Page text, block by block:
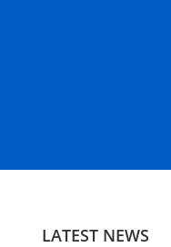
LATEST NEWS